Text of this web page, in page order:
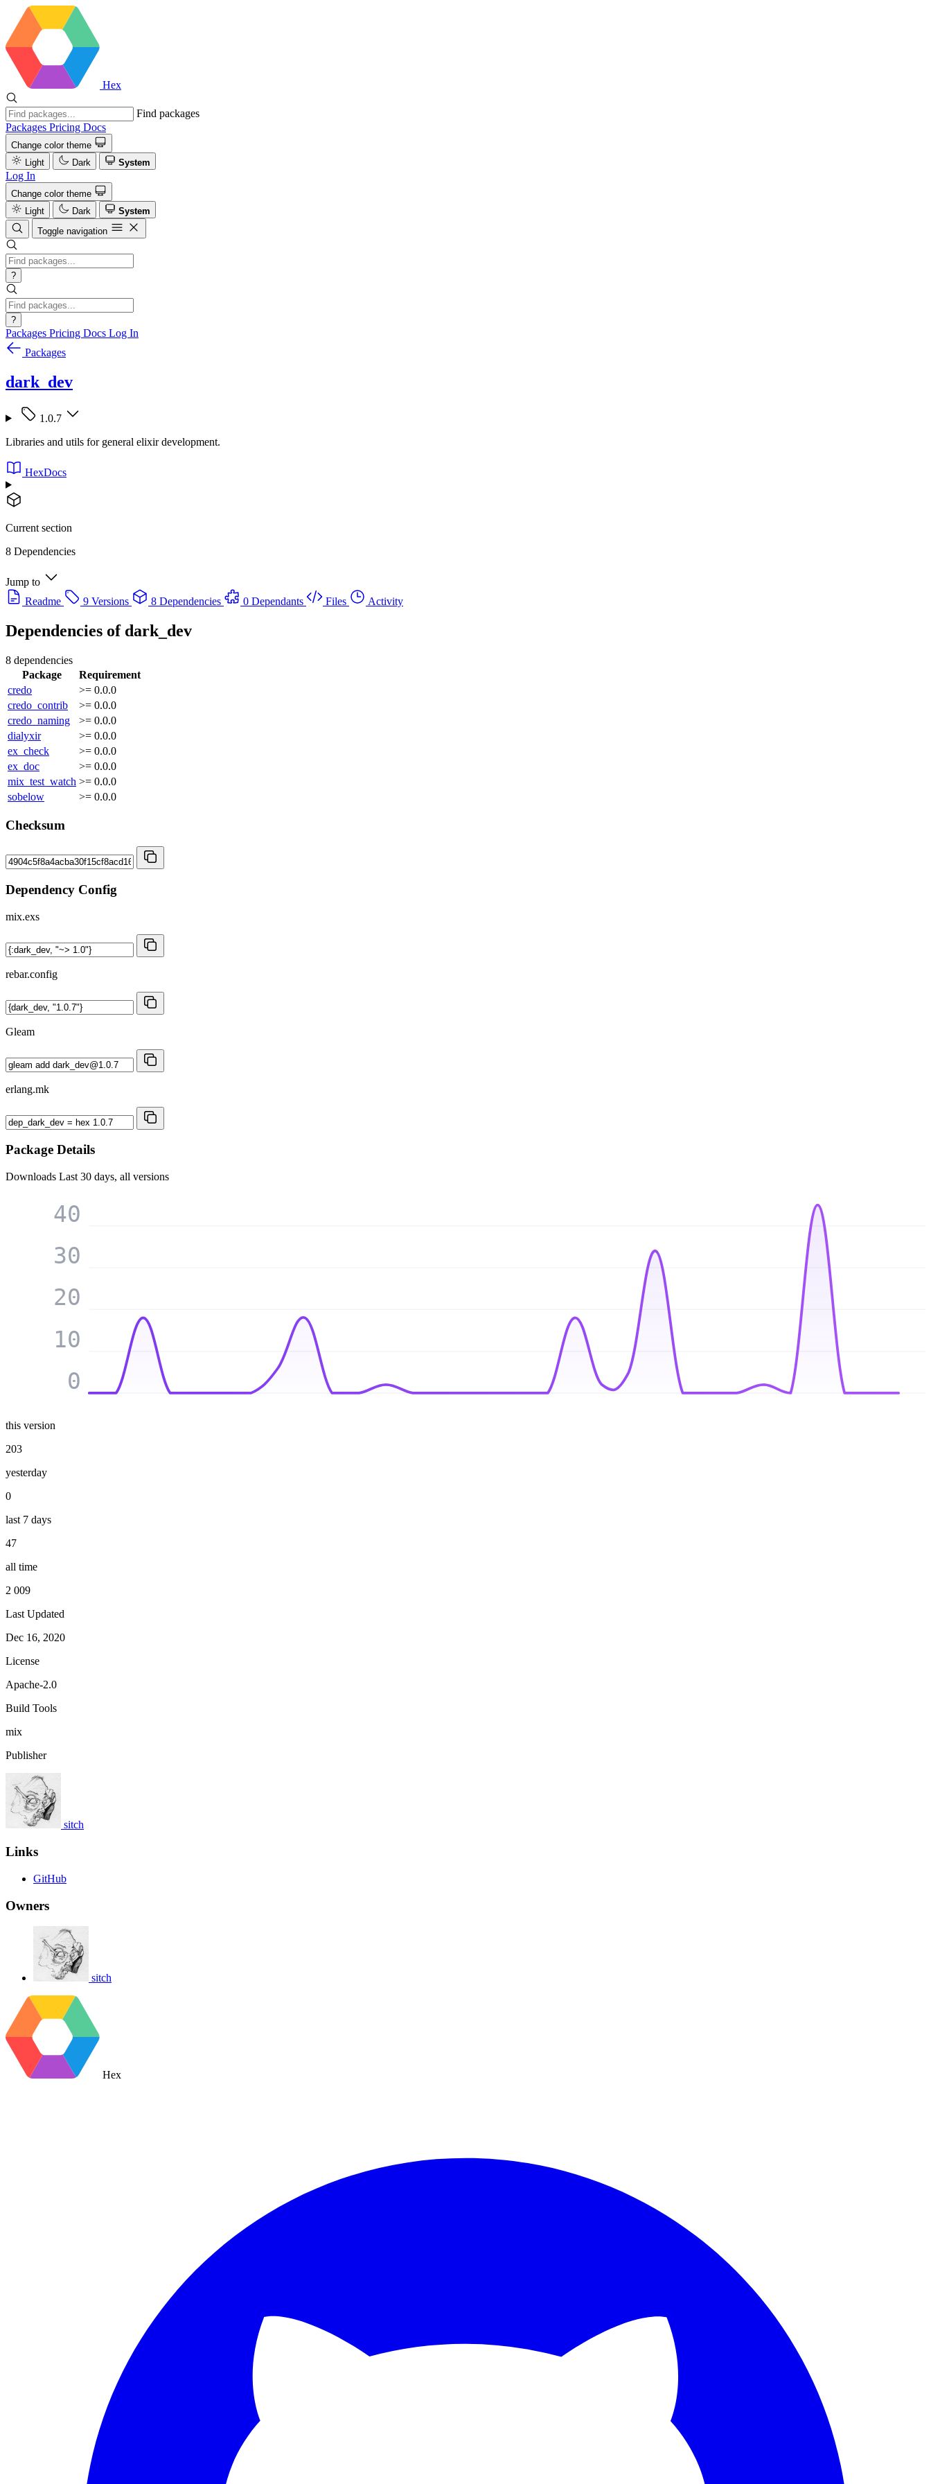
Hex
Find packages
Packages Pricing Docs
Change color theme
Light
Dark System
Log In
Change color theme
Light
Dark
System
Toggle navigation
?
?
Packages Pricing Docs Log In
Packages
dark_dev
1.0.7
Libraries and utils for general elixir development.
HexDocs
Current section
8 Dependencies
Jump to
Readme
9 Versions 8 Dependencies 0 Dependants Files Activity
Dependencies of dark_dev
8 dependencies
Package
Requirement
credo
>= 0.0.0
credo_contrib
>= 0.0.0
credo_naming
>= 0.0.0
dialyxir
>= 0.0.0
ex_check
>= 0.0.0
ex_doc
>= 0.0.0
mix_test_watch >= 0.0.0
sobelow
>= 0.0.0
Checksum
Dependency Config
mix.exs
rebar.config
Gleam
erlang.mk
Package Details
Downloads Last 30 days, all versions
0
10
20
30
40
this version
203
yesterday
0
last 7 days
47
all time
2 009
Last Updated
Dec 16, 2020
License
Apache-2.0
Build Tools
mix
Publisher
sitch
Links
GitHub
Owners
sitch
Hex